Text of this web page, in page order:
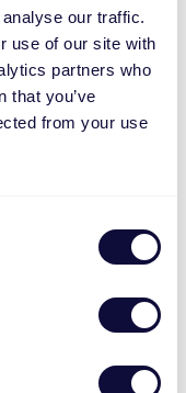
our traffic.
use of our site with
partners who
that you’ve
from your use